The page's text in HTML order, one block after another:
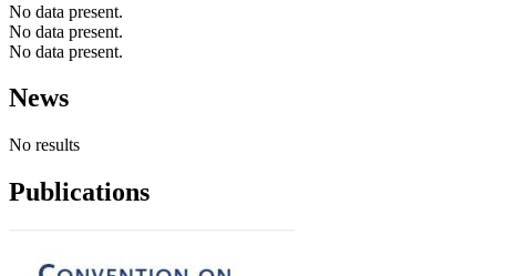
No data present.
No data present.
No data present.
News
No results
Publications